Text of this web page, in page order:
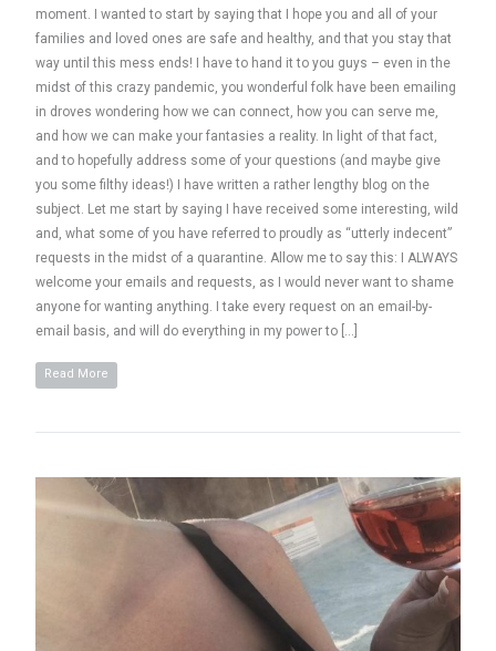
moment. I wanted to start by saying that I hope you and all of your
families and loved ones are safe and healthy, and that you stay that
way until this mess ends! I have to hand it to you guys – even in the
midst of this crazy pandemic, you wonderful folk have been emailing
in droves wondering how we can connect, how you can serve me,
and how we can make your fantasies a reality. In light of that fact,
and to hopefully address some of your questions (and maybe give
you some filthy ideas!) I have written a rather lengthy blog on the
subject. Let me start by saying I have received some interesting, wild
and, what some of you have referred to proudly as “utterly indecent”
requests in the midst of a quarantine. Allow me to say this: I ALWAYS
welcome your emails and requests, as I would never want to shame
anyone for wanting anything. I take every request on an email-by-
email basis, and will do everything in my power to […]
Read More